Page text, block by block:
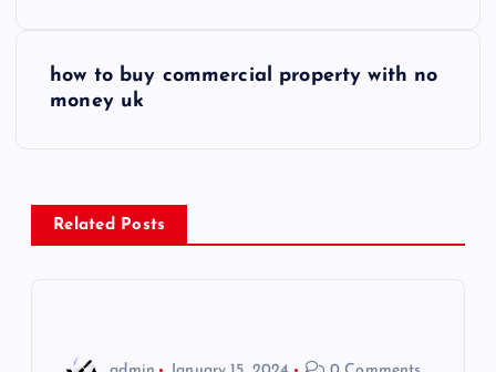
how to buy commercial property with no
money uk
Related Posts